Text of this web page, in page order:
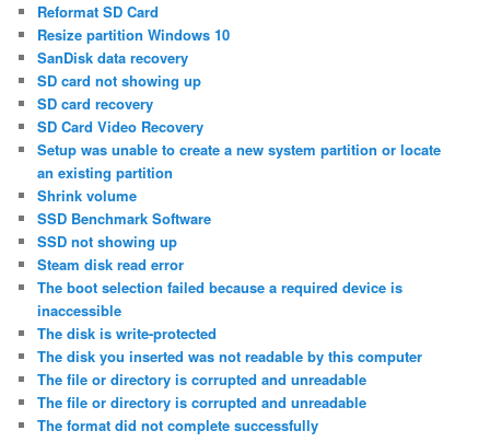
Reformat SD Card
Resize partition Windows 10
SanDisk data recovery
SD card not showing up
SD card recovery
SD Card Video Recovery
Setup was unable to create a new system partition or locate
an existing partition
Shrink volume
SSD Benchmark Software
SSD not showing up
Steam disk read error
The boot selection failed because a required device is
inaccessible
The disk is write-protected
The disk you inserted was not readable by this computer
The file or directory is corrupted and unreadable
The file or directory is corrupted and unreadable
The format did not complete successfully